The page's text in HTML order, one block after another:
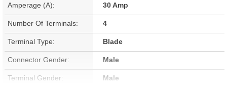
Amperage (A): 30 Amp
Number Of Terminals: 4
Terminal Type: Blade
Connector Gender: Male
Terminal Gender: Male